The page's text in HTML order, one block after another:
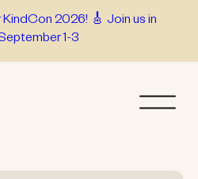
2026! 🎸 Join us in
1-3